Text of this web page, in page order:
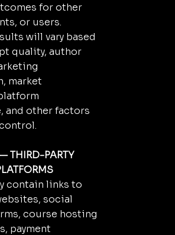
for other
or users.
will vary based
quality, author
market
and other factors
THIRD-PARTY
contain links to
social
course hosting
payment